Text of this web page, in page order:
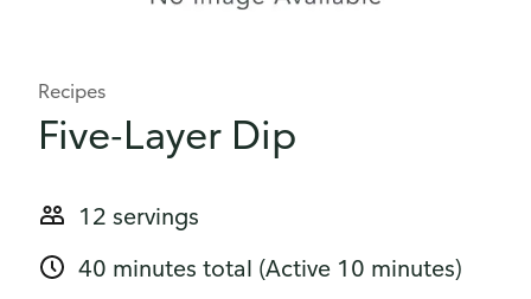
Recipes
Five-Layer Dip
12 servings
40 minutes total (Active 10 minutes)